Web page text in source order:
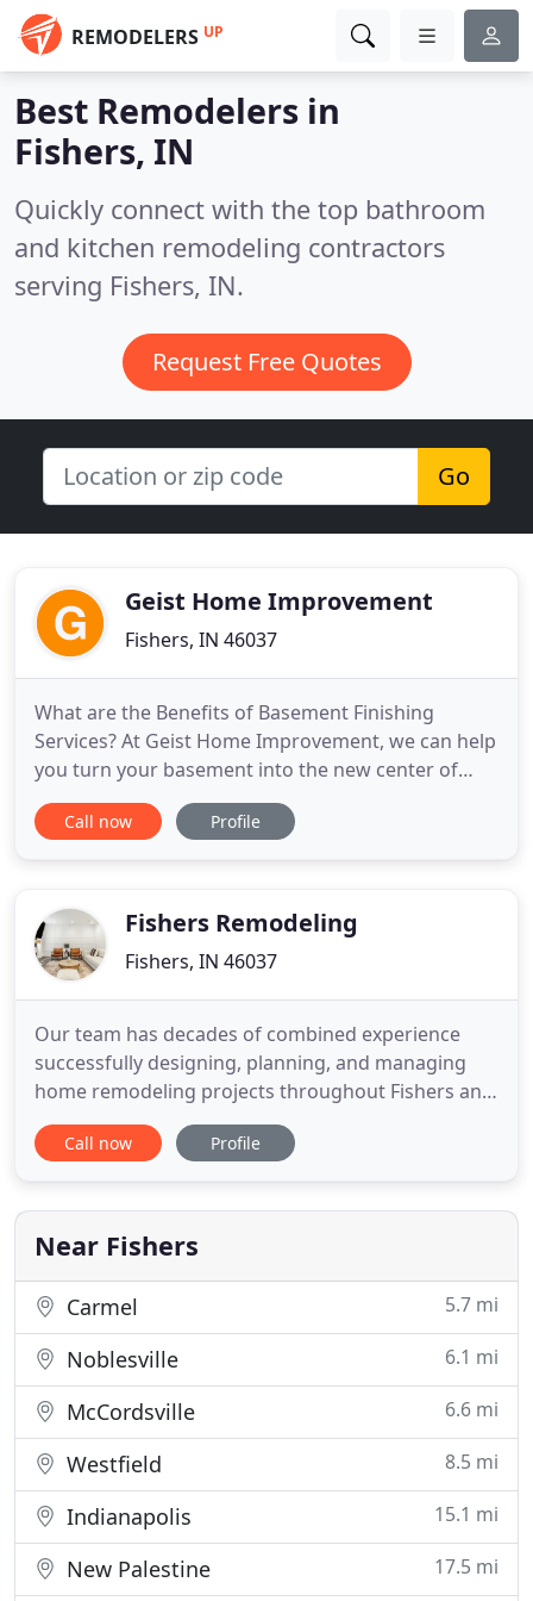
REMODELERS UP
Best Remodelers in
Fishers, IN
Quickly connect with the top bathroom
and kitchen remodeling contractors
serving Fishers, IN.
Request Free Quotes
Go
Geist Home Improvement
Fishers, IN 46037
What are the Benefits of Basement Finishing
Services? At Geist Home Improvement, we can help
you turn your basement into the new center of
attention in your home. Here are some noteworthy
benefits. To learn more about the full scope of our
today. One of our friendly
Call now Profile
Fishers Remodeling
Fishers, IN 46037
Our team has decades of combined experience
successfully designing, planning, and managing
home remodeling projects throughout Fishers and
the surrounding communities. We understand the
challenges homeowners face when considering
companies, dishonest quotes and sub-par
craftsmanship are major concerns. You
Call now Profile
Near Fishers
Carmel 5.7 mi
Noblesville 6.1 mi
McCordsville 6.6 mi
Westfield 8.5 mi
Indianapolis 15.1 mi
New Palestine 17.5 mi